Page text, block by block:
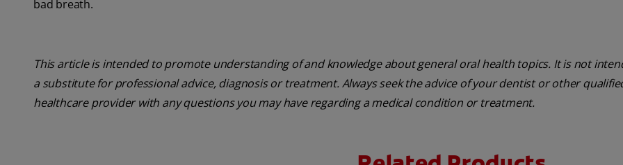
bad breath.
This article is intended to promote understanding of and knowledge about general oral health topics. It is not
a substitute for professional advice, diagnosis or treatment. Always seek the advice of your dentist or other
healthcare provider with any questions you may have regarding a medical condition or treatment.